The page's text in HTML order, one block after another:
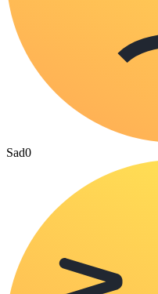
Sad0